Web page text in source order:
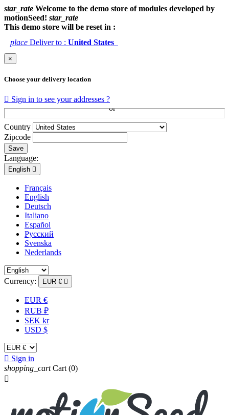
star_rate Welcome to the demo store of modules developed by
motionSeed! star_rate
This demo store will be reset in :
place Deliver to : United States
×
Choose your delivery location
 Sign in to see your addresses ?
Country
Zipcode
Save
Language:
English 
Français
English
Deutsch
Italiano
Español
Русский
Svenska
Nederlands
Currency: EUR € 
EUR €
RUB ₽
SEK kr
USD $
 Sign in
shopping_cart Cart (0)
